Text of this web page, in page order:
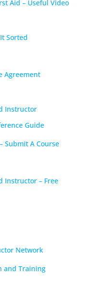
Aid – Useful Video
Sorted
Agreement
Instructor
Guide
Submit A Course
Instructor – Free
Network
and Training